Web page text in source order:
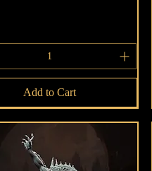
Add to Cart